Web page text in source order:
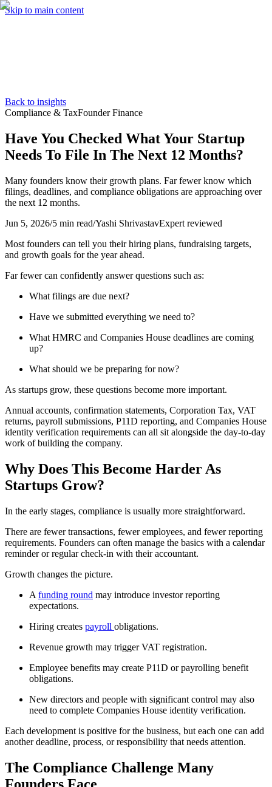
Skip to main content
Back to insights
Compliance & TaxFounder Finance
Have You Checked What Your Startup
Needs To File In The Next 12 Months?
Many founders know their growth plans. Far fewer know which
filings, deadlines, and compliance obligations are approaching over
the next 12 months.
Jun 5, 2026/5 min read/Yashi ShrivastavExpert reviewed
Most founders can tell you their hiring plans, fundraising targets,
and growth goals for the year ahead.
Far fewer can confidently answer questions such as:
What filings are due next?
Have we submitted everything we need to?
What HMRC and Companies House deadlines are coming
up?
What should we be preparing for now?
As startups grow, these questions become more important.
Annual accounts, confirmation statements, Corporation Tax, VAT
returns, payroll submissions, P11D reporting, and Companies House
identity verification requirements can all sit alongside the day-to-day
work of building the company.
Why Does This Become Harder As
Startups Grow?
In the early stages, compliance is usually more straightforward.
There are fewer transactions, fewer employees, and fewer reporting
requirements. Founders can often manage the basics with a calendar
reminder or regular check-in with their accountant.
Growth changes the picture.
A funding round may introduce investor reporting
expectations.
Hiring creates payroll obligations.
Revenue growth may trigger VAT registration.
Employee benefits may create P11D or payrolling benefit
obligations.
New directors and people with significant control may also
need to complete Companies House identity verification.
Each development is positive for the business, but each one can add
another deadline, process, or responsibility that needs attention.
The Compliance Challenge Many
Founders Face